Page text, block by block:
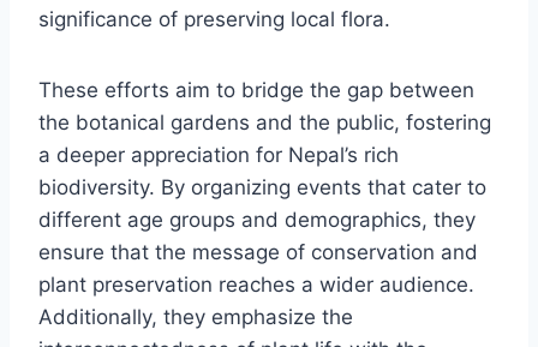
significance of preserving local flora.
These efforts aim to bridge the gap between
the botanical gardens and the public, fostering
a deeper appreciation for Nepal’s rich
biodiversity. By organizing events that cater to
different age groups and demographics, they
ensure that the message of conservation and
plant preservation reaches a wider audience.
Additionally, they emphasize the